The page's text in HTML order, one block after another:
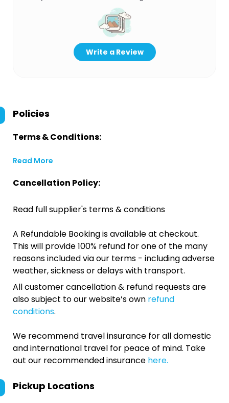
Write a Review
Policies
Terms & Conditions:
Read More
Cancellation Policy:
Read full supplier's terms & conditions
A Refundable Booking is available at checkout.
This will provide 100% refund for one of the many
reasons included via our terms - including adverse
weather, sickness or delays with transport.
All customer cancellation & refund requests are
also subject to our website’s own refund
conditions.
We recommend travel insurance for all domestic
and international travel for peace of mind. Take
out our recommended insurance here.
Pickup Locations